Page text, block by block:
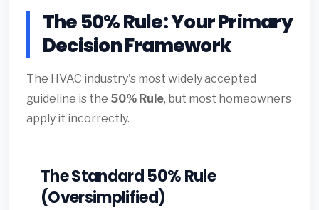
The 50% Rule: Your Primary
Decision Framework
The HVAC industry's most widely accepted
guideline is the 50% Rule, but most homeowners
apply it incorrectly.
The Standard 50% Rule
(Oversimplified)